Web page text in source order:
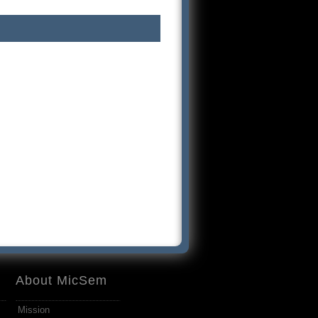
About MicSem
Mission